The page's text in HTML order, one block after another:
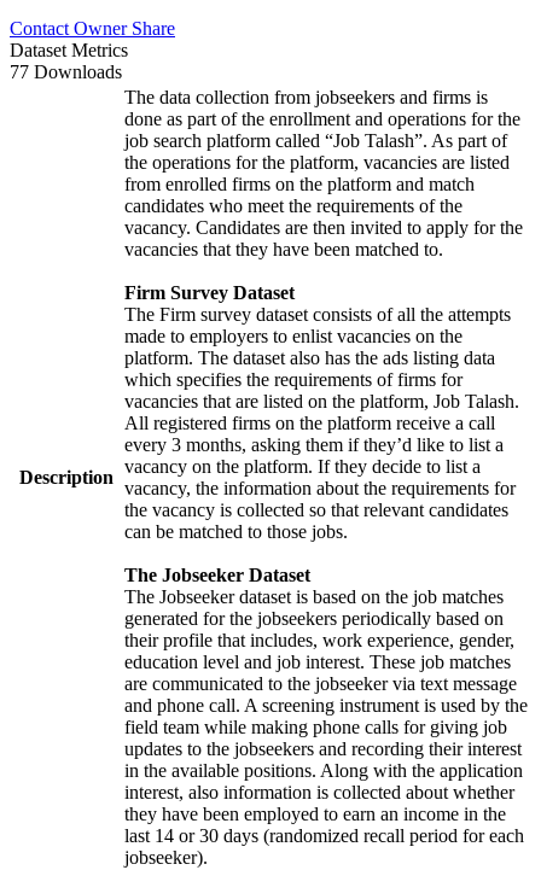
Contact Owner Share
Dataset Metrics
77 Downloads
Description
The data collection from jobseekers and firms is
done as part of the enrollment and operations for the
job search platform called “Job Talash”. As part of
the operations for the platform, vacancies are listed
from enrolled firms on the platform and match
candidates who meet the requirements of the
vacancy. Candidates are then invited to apply for the
vacancies that they have been matched to.
Firm Survey Dataset
The Firm survey dataset consists of all the attempts
made to employers to enlist vacancies on the
platform. The dataset also has the ads listing data
which specifies the requirements of firms for
vacancies that are listed on the platform, Job Talash.
All registered firms on the platform receive a call
every 3 months, asking them if they’d like to list a
vacancy on the platform. If they decide to list a
vacancy, the information about the requirements for
the vacancy is collected so that relevant candidates
can be matched to those jobs.
The Jobseeker Dataset
The Jobseeker dataset is based on the job matches
generated for the jobseekers periodically based on
their profile that includes, work experience, gender,
education level and job interest. These job matches
are communicated to the jobseeker via text message
and phone call. A screening instrument is used by the
field team while making phone calls for giving job
updates to the jobseekers and recording their interest
in the available positions. Along with the application
interest, also information is collected about whether
they have been employed to earn an income in the
last 14 or 30 days (randomized recall period for each
jobseeker).